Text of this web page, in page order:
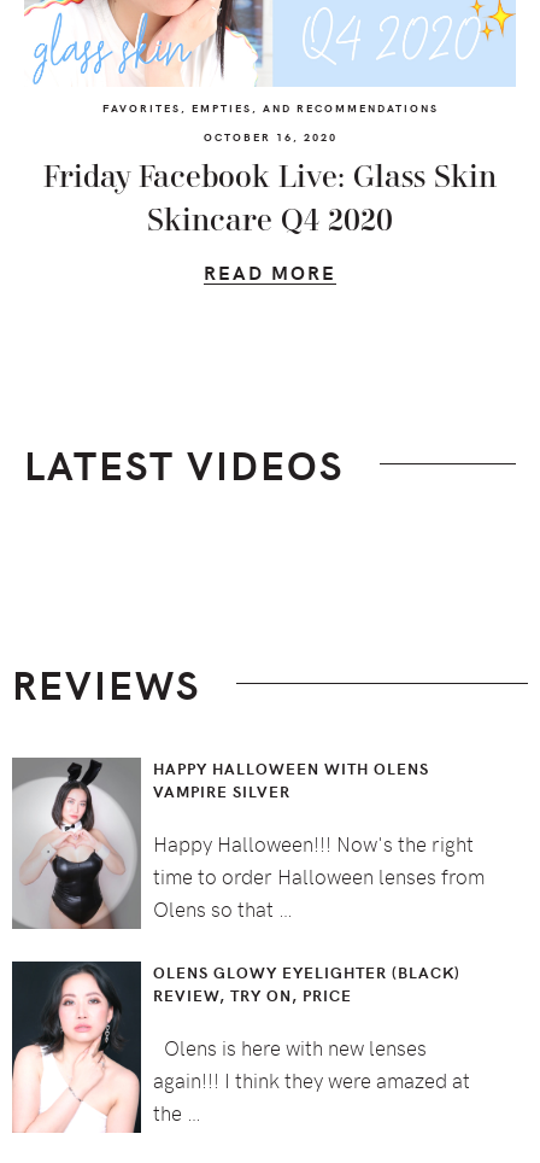
FAVORITES, EMPTIES, AND RECOMMENDATIONS
OCTOBER 16, 2020
Friday Facebook Live: Glass Skin
Skincare Q4 2020
READ MORE
LATEST VIDEOS
REVIEWS
HAPPY HALLOWEEN WITH OLENS
VAMPIRE SILVER
Happy Halloween!!! Now's the right
time to order Halloween lenses from
Olens so that …
OLENS GLOWY EYELIGHTER (BLACK)
REVIEW, TRY ON, PRICE
Olens is here with new lenses
again!!! I think they were amazed at
the …